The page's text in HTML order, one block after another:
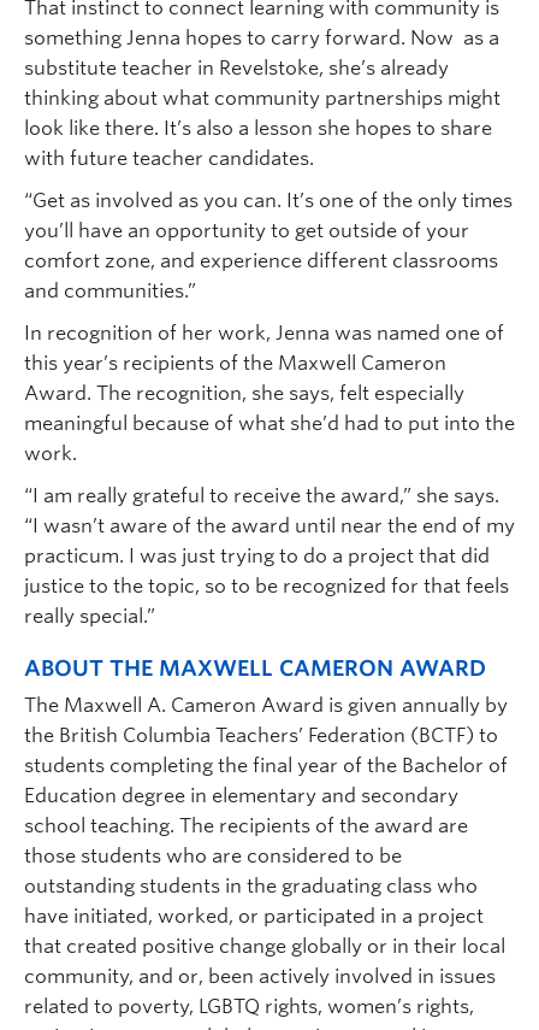
That instinct to connect learning with community is
something Jenna hopes to carry forward. Now as a
substitute teacher in Revelstoke, she’s already
thinking about what community partnerships might
look like there. It’s also a lesson she hopes to share
with future teacher candidates.
“Get as involved as you can. It’s one of the only times
you’ll have an opportunity to get outside of your
comfort zone, and experience different classrooms
and communities.”
In recognition of her work, Jenna was named one of
this year’s recipients of the Maxwell Cameron
Award. The recognition, she says, felt especially
meaningful because of what she’d had to put into the
work.
“I am really grateful to receive the award,” she says.
“I wasn’t aware of the award until near the end of my
practicum. I was just trying to do a project that did
justice to the topic, so to be recognized for that feels
really special.”
ABOUT THE MAXWELL CAMERON AWARD
The Maxwell A. Cameron Award is given annually by
the British Columbia Teachers’ Federation (BCTF) to
students completing the final year of the Bachelor of
Education degree in elementary and secondary
school teaching. The recipients of the award are
those students who are considered to be
outstanding students in the graduating class who
have initiated, worked, or participated in a project
that created positive change globally or in their local
community, and or, been actively involved in issues
related to poverty, LGBTQ rights, women’s rights,